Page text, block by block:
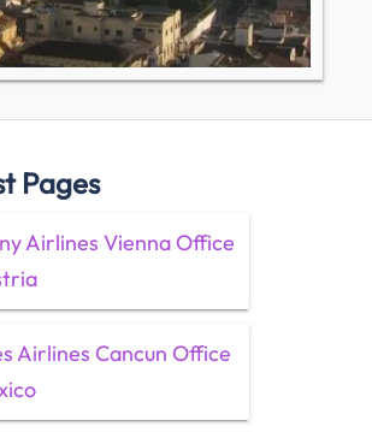
Pages
Airlines Vienna Office
Airlines Cancun Office